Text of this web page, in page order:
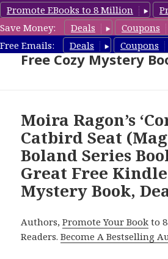
Promote EBooks to 8 Million
Save Money:
Deals Coupons
Free Emails:
Deals Coupons
Cozy Mystery Book
Free Cozy Mystery
Moira Ragon’s
Catbird Seat
Boland Series
Great Free
Mystery Book,
Authors,Promote Your Book to
Readers.Become A Bestselling